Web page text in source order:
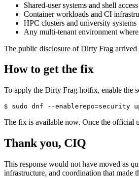
Shared-user systems and shell
Container workloads and CI
HPC clusters and university systems
Any multi-tenant environment
The public disclosure of Dirty Frag arrived
How to get the fix
To apply the Dirty Frag hotfix, enable the
The fix is available now. Once the official
Thank you, CIQ
This response would not have moved as
infrastructure, and coordination that made